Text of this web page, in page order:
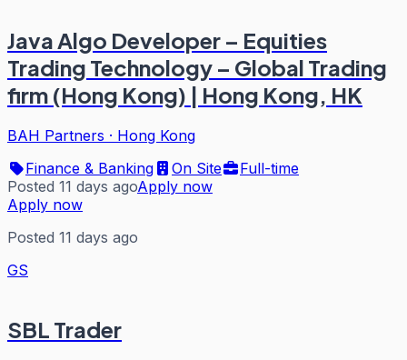
Java Algo Developer – Equities
Trading Technology – Global Trading
firm (Hong Kong) | Hong Kong, HK
BAH Partners · Hong Kong
Finance & Banking
On Site
Full-time
Posted 11 days agoApply now
Apply now
Posted 11 days ago
GS
SBL Trader